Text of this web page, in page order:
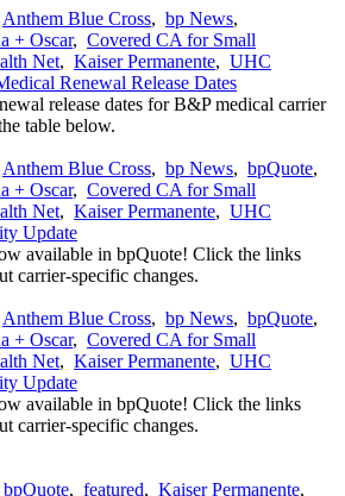
Anthem Blue Cross, bp News,
+ Oscar, Covered CA for Small
Net, Kaiser Permanente, UHC
Renewal Release Dates
release dates for B&P medical carrier
table below.
Anthem Blue Cross, bp News, bpQuote,
+ Oscar, Covered CA for Small
Net, Kaiser Permanente, UHC
Update
available in bpQuote! Click the links
carrier-specific changes.
Anthem Blue Cross, bp News, bpQuote,
+ Oscar, Covered CA for Small
Net, Kaiser Permanente, UHC
Update
available in bpQuote! Click the links
carrier-specific changes.
bpQuote, featured, Kaiser Permanente,